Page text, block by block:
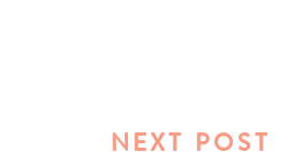
NEXT POST